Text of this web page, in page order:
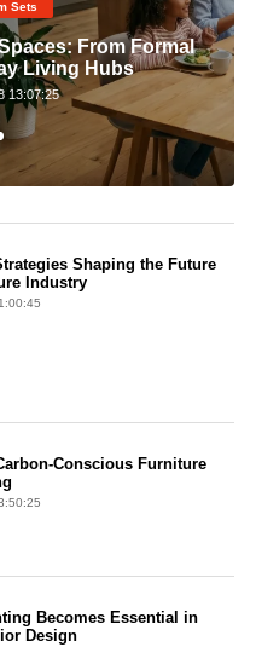
Sets​
From Formal
Living Hubs
13:07:25
Shaping the Future
Industry
Conscious Furniture
Becomes Essential in
Design